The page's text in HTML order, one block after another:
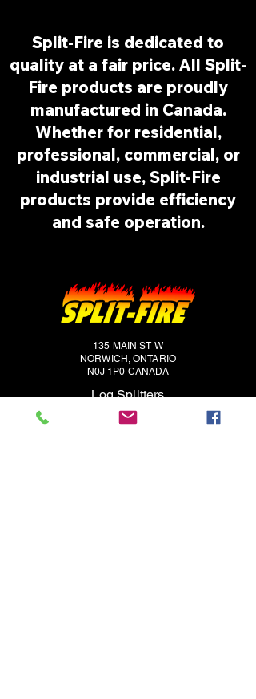
Split-Fire is dedicated to
quality at a fair price. All Split-
Fire products are proudly
manufactured in Canada.
Whether for residential,
professional, commercial, or
industrial use, Split-Fire
products provide efficiency
and safe operation.
135 MAIN ST W
NORWICH, ONTARIO
N0J 1P0 CANADA
Log Splitters
Contact